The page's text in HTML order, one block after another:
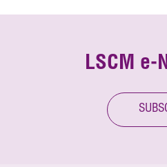
LSCM e-